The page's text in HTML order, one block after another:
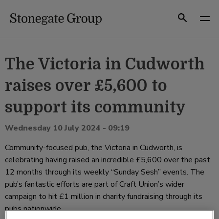
Search
The Victoria in Cudworth
raises over £5,600 to
support its community
Wednesday 10 July 2024 - 09:19
Community-focused pub, the Victoria in Cudworth, is
celebrating having raised an incredible £5,600 over the past
12 months through its weekly “Sunday Sesh” events. The
pub’s fantastic efforts are part of Craft Union’s wider
campaign to hit £1 million in charity fundraising through its
pubs nationwide.